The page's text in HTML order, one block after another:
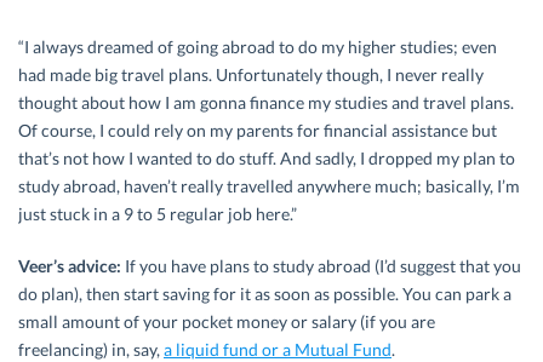
“I always dreamed of going abroad to do my higher studies; even
had made big travel plans. Unfortunately though, I never really
thought about how I am gonna finance my studies and travel plans.
Of course, I could rely on my parents for financial assistance but
that’s not how I wanted to do stuff. And sadly, I dropped my plan to
study abroad, haven’t really travelled anywhere much; basically, I’m
just stuck in a 9 to 5 regular job here.”
Veer’s advice: If you have plans to study abroad (I’d suggest that you
do plan), then start saving for it as soon as possible. You can park a
small amount of your pocket money or salary (if you are
freelancing) in, say, a liquid fund or a Mutual Fund.